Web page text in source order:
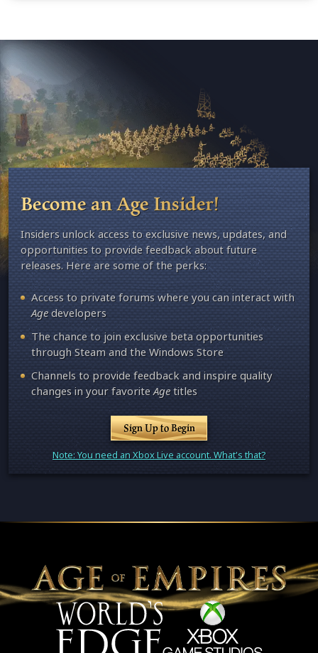
Become an Age Insider!
Insiders unlock access to exclusive news, updates, and
opportunities to provide feedback about future
releases. Here are some of the perks:
Access to private forums where you can interact with
Agedevelopers
The chance to join exclusive beta opportunities
through Steam and the Windows Store
Channels to provide feedback and inspire quality
changes in your favoriteAgetitles
Sign Up to Begin
Note: You need an Xbox Live account. What's that?